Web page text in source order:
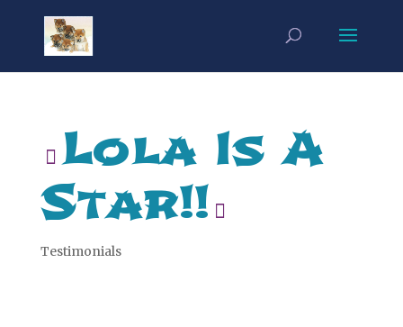
Lola Is A
Star!!
Testimonials